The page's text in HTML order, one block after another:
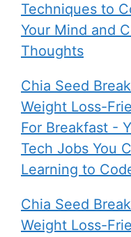
Techniques to
Your Mind and
Thoughts
Chia Seed
Weight Loss-
For Breakfast -
Tech Jobs You
Learning to
Chia Seed
Weight Loss-